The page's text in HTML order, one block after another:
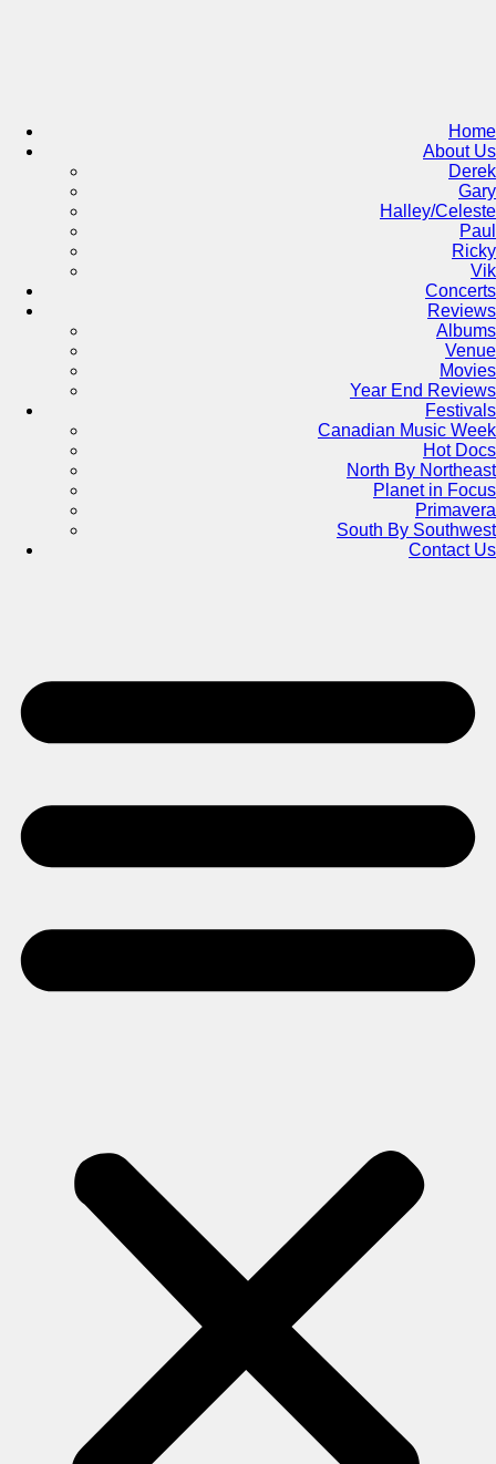
Home
About Us
Derek
Gary
Halley/Celeste
Paul
Ricky
Vik
Concerts
Reviews
Albums
Venue
Movies
Year End Reviews
Festivals
Canadian Music Week
Hot Docs
North By Northeast
Planet in Focus
Primavera
South By Southwest
Contact Us